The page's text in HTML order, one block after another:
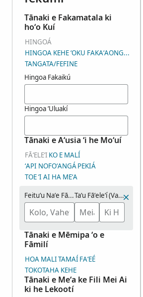
Tānaki e Fakamatala ki
hoʻo Kuí
HINGOÁ
HINGOA KEHE ʻOKU FAKAʻAONGAʻÍ
TANGATA/FEFINE
Hingoa Fakaikú
Hingoa ʻUluakí
Tānaki e Aʻusia ʻi he Moʻuí
FĀʻELEʻI KO E MALÍ
ʻAPI NOFOʻANGÁPEKIÁ
TOE ʻI AI HA MEʻA
Feituʻu Naʻe Fāʻeleʻi AíTaʻu Fāʻeleʻí (Vahaʻataimi)
Tānaki e Mēmipa ʻo e
Fāmilí
HOA MALITAMAÍ FAʻEÉ
TOKOTAHA KEHE
Tānaki e Meʻa ke Fili Mei Ai
ki he Lekootí